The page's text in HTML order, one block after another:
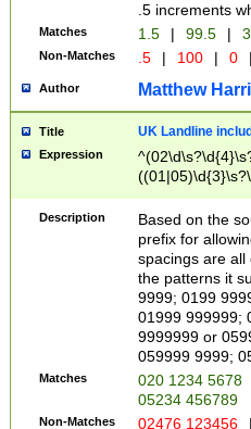
.5 increments
Matches 1.5 | 99.5 |
Non-Matches .5 | 100 | 0
Author Matthew
Title UK Landline
Expression
Description
Based on the
prefix for
spacings are all
the patterns it
9999; 0199
01999 999999;
9999999 or
059999 9999;
Matches
020 1234 5678
05234 456789
Non-Matches 02476 123456